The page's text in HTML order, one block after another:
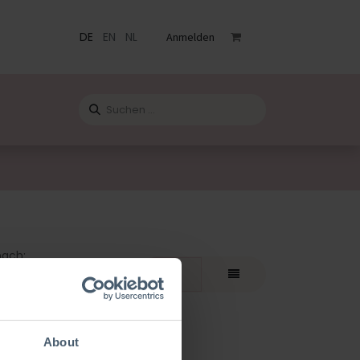
About
DE EN NL Anmelden
Katalog